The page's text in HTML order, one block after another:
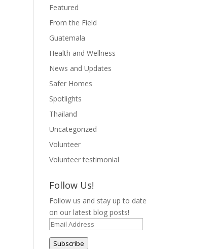
Featured
From the Field
Guatemala
Health and Wellness
News and Updates
Safer Homes
Spotlights
Thailand
Uncategorized
Volunteer
Volunteer testimonial
Follow Us!
Follow us and stay up to date
on our latest blog posts!
Email
Address
Subscribe